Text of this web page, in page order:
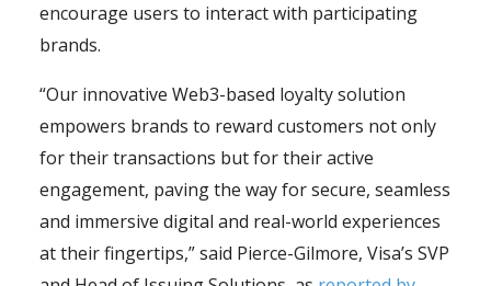
encourage users to interact with participating
brands.
“Our innovative Web3-based loyalty solution
empowers brands to reward customers not only
for their transactions but for their active
engagement, paving the way for secure, seamless
and immersive digital and real-world experiences
at their fingertips,” said Pierce-Gilmore, Visa’s SVP